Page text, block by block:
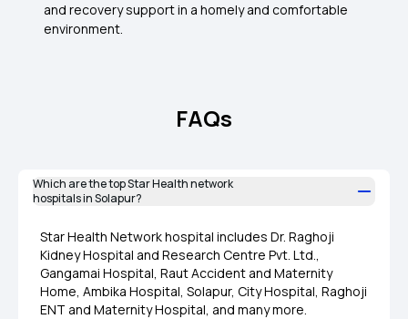
and recovery support in a homely and comfortable
environment.
FAQs
Which are the top Star Health network
hospitals in Solapur?
Star Health Network hospital includes Dr. Raghoji
Kidney Hospital and Research Centre Pvt. Ltd.,
Gangamai Hospital, Raut Accident and Maternity
Home, Ambika Hospital, Solapur, City Hospital, Raghoji
ENT and Maternity Hospital, and many more.